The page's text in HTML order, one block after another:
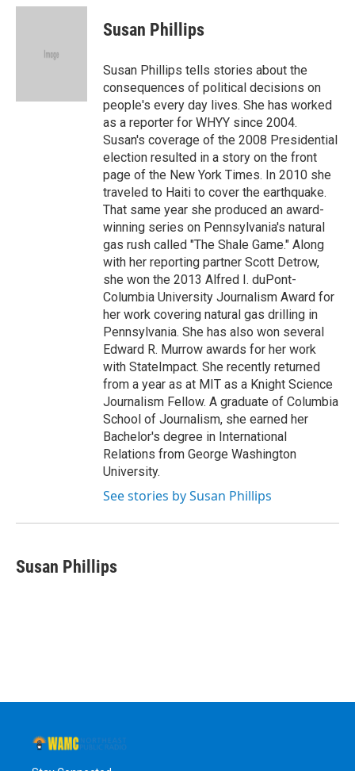
c
i
e
n
e
s
y
Susan Phillips
Susan Phillips tells stories about the
consequences of political decisions on
people's every day lives. She has worked
as a reporter for WHYY since 2004.
Susan's coverage of the 2008 Presidential
election resulted in a story on the front
page of the New York Times. In 2010 she
traveled to Haiti to cover the earthquake.
That same year she produced an award-
winning series on Pennsylvania's natural
gas rush called "The Shale Game." Along
with her reporting partner Scott Detrow,
she won the 2013 Alfred I. duPont-
Columbia University Journalism Award for
her work covering natural gas drilling in
Pennsylvania. She has also won several
Edward R. Murrow awards for her work
with StateImpact. She recently returned
from a year as at MIT as a Knight Science
Journalism Fellow. A graduate of Columbia
School of Journalism, she earned her
Bachelor's degree in International
Relations from George Washington
University.
See stories by Susan Phillips
Susan Phillips